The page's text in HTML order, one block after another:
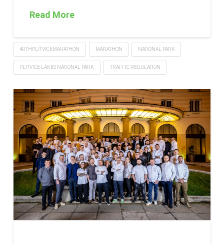
Read More
40THPLITVICEMARATHON MARATHON NATIONAL PARK
PLITVICE LAKES NATIONAL PARK TRAFFIC REGULATION